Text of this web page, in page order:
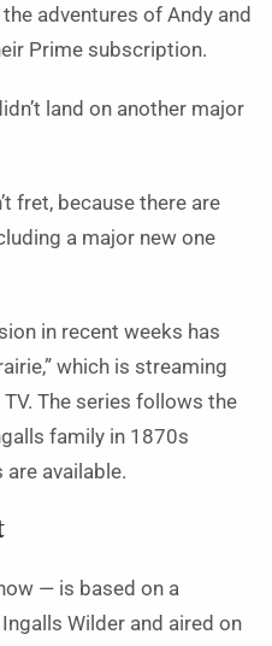
adventures of Andy and
Prime subscription.
land on another major
fret, because there are
a major new one
in recent weeks has
which is streaming
The series follows the
family in 1870s
are available.
— is based on a
Wilder and aired on